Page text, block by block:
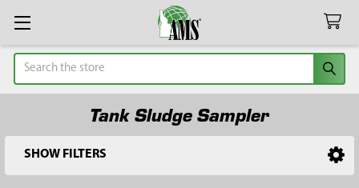
Search
Tank Sludge Sampler
Sidebar
SHOW FILTERS